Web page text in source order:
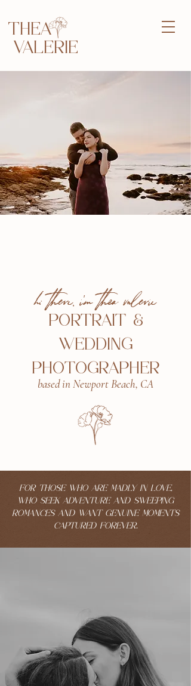
THEA
VALERIE
hi there, i'm thea valerie
PORTRAIT &
WEDDING
PHOTOGRAPHER
based in Newport Beach, CA
FOR THOSE WHO ARE MADLY IN LOVE,
WHO SEEK ADVENTURE AND SWEEPING
ROMANCES AND WANT GENUINE MOMENTS
CAPTURED FOREVER.